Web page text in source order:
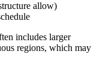
allow)
includes larger
regions, which may